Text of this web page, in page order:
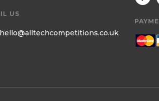
US
hello@alltechcompetitions.co.uk